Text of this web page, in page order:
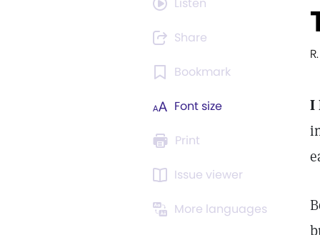
Share
Bookmark
Font size
Print
Issue viewer
More languages
I